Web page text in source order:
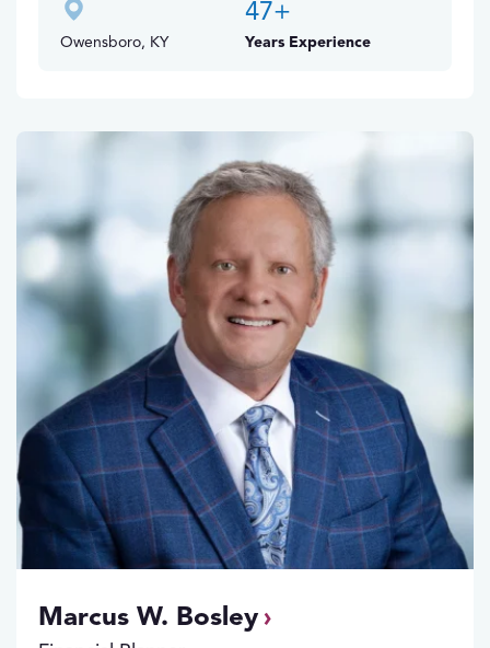
Owensboro, KY
47+
Years Experience
Marcus W. Bosley